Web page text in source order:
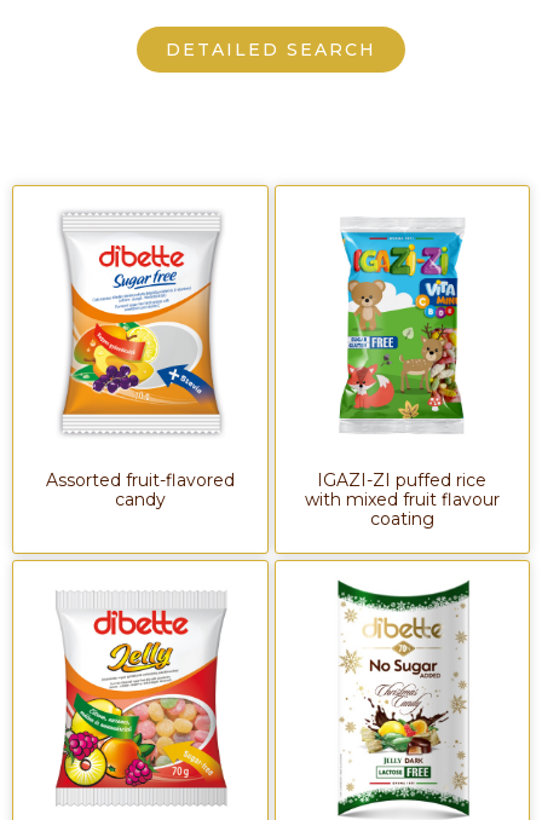
DETAILED SEARCH
Assorted fruit-flavored
candy
IGAZI-ZI puffed rice
with mixed fruit flavour
coating